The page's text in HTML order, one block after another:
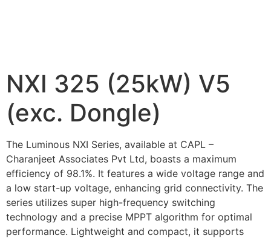
NXI 325 (25kW) V5
(exc. Dongle)
The Luminous NXI Series, available at CAPL –
Charanjeet Associates Pvt Ltd, boasts a maximum
efficiency of 98.1%. It features a wide voltage range and
a low start-up voltage, enhancing grid connectivity. The
series utilizes super high-frequency switching
technology and a precise MPPT algorithm for optimal
performance. Lightweight and compact, it supports